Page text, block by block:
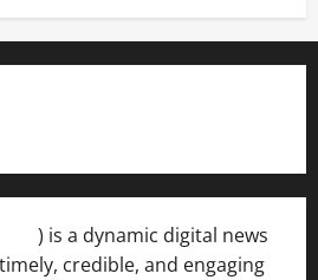
) is a dynamic digital news
credible, and engaging